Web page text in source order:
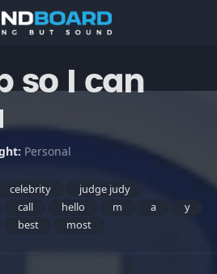
so I can
Personal
celebrity
judge judy
call hello m a
y
best most